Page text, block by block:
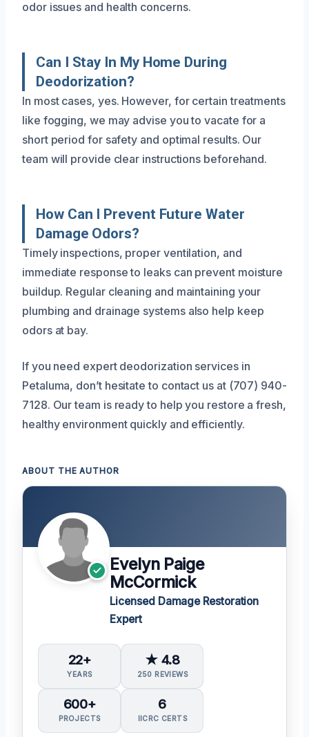
odor issues and health concerns.
Can I Stay In My Home During
Deodorization?
In most cases, yes. However, for certain treatments
like fogging, we may advise you to vacate for a
short period for safety and optimal results. Our
team will provide clear instructions beforehand.
How Can I Prevent Future Water
Damage Odors?
Timely inspections, proper ventilation, and
immediate response to leaks can prevent moisture
buildup. Regular cleaning and maintaining your
plumbing and drainage systems also help keep
odors at bay.
If you need expert deodorization services in
Petaluma, don’t hesitate to contact us at (707) 940-
7128. Our team is ready to help you restore a fresh,
healthy environment quickly and efficiently.
ABOUT THE AUTHOR
Evelyn Paige
McCormick
Licensed Damage Restoration
Expert
22+
YEARS
★ 4.8
250 REVIEWS
600+
PROJECTS
6
IICRC CERTS